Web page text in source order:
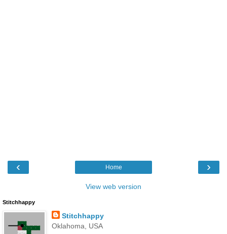
‹ ›
Home
View web version
Stitchhappy
Stitchhappy
Oklahoma, USA